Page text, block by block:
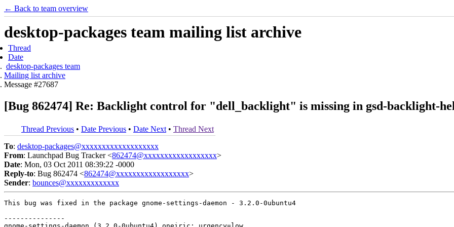
← Back to team overview
desktop-packages team mailing list archive
Thread
Date
desktop-packages team
Mailing list archive
Message #27687
[Bug 862474] Re: Backlight control for "dell_backlight" is missing in gsd-backlight-
Thread Previous • Date Previous • Date Next • Thread Next
To: desktop-packages@xxxxxxxxxxxxxxxxxxx
From: Launchpad Bug Tracker <862474@xxxxxxxxxxxxxxxxxx>
Date: Mon, 03 Oct 2011 08:39:22 -0000
Reply-to: Bug 862474 <862474@xxxxxxxxxxxxxxxxxx>
Sender: bounces@xxxxxxxxxxxxx
This bug was fixed in the package gnome-settings-daemon - 3.2.0-0ubuntu4
---------------